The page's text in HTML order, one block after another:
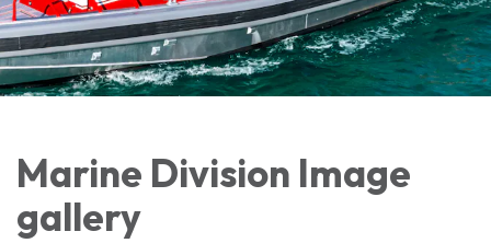
Marine Division Image
gallery